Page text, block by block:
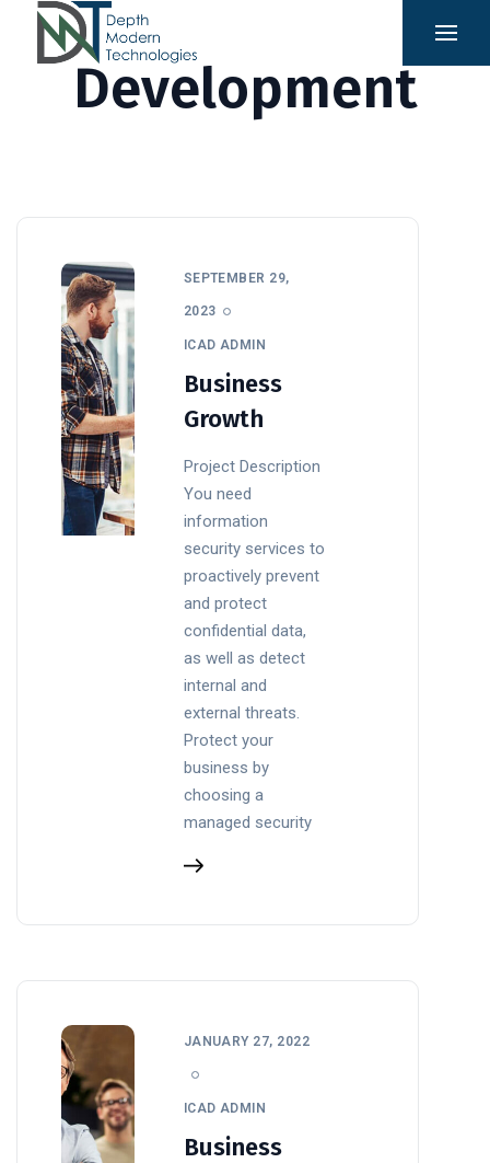
Development
SEPTEMBER 29,
2023
ICAD ADMIN
Business
Growth
Project Description
You need
information
security services to
proactively prevent
and protect
confidential data,
as well as detect
internal and
external threats.
Protect your
business by
choosing a
managed security
JANUARY 27, 2022
ICAD ADMIN
Business